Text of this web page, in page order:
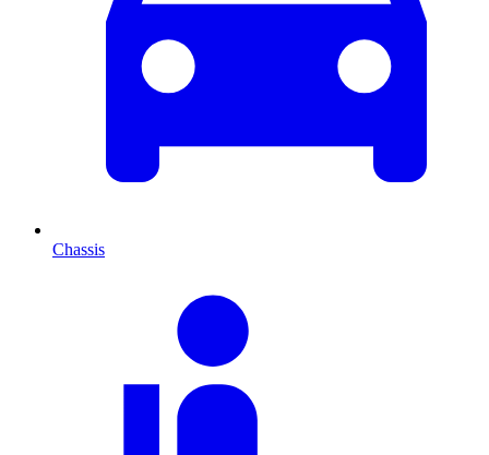
Chassis